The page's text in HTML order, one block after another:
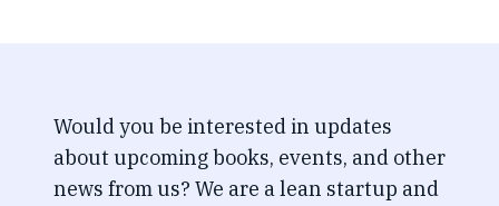
Would you be interested in updates
about upcoming books, events, and other
news from us? We are a lean startup and